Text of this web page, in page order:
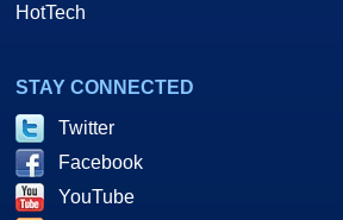
HotTech
STAY CONNECTED
Twitter
Facebook
YouTube